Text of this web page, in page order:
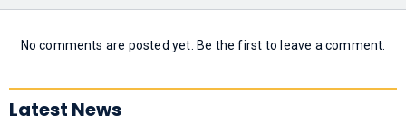
No comments are posted yet. Be the first to leave a comment.
Latest News